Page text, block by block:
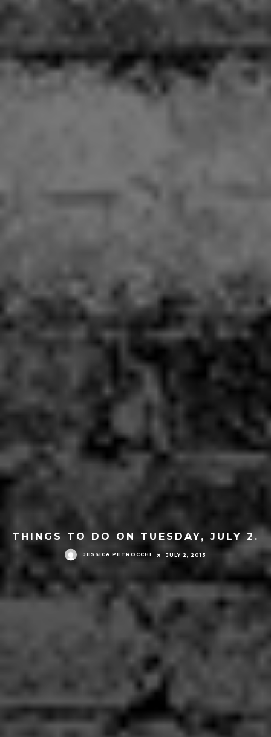
THINGS TO DO ON TUESDAY, JULY 2.
JESSICA PETROCCHI JULY 2, 2013